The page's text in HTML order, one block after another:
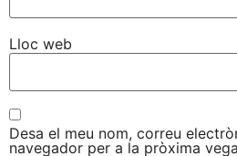
Lloc web
Desa el meu nom, correu
navegador per a la pròxima